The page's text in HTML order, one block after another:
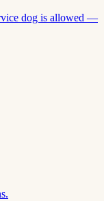
dog is allowed —